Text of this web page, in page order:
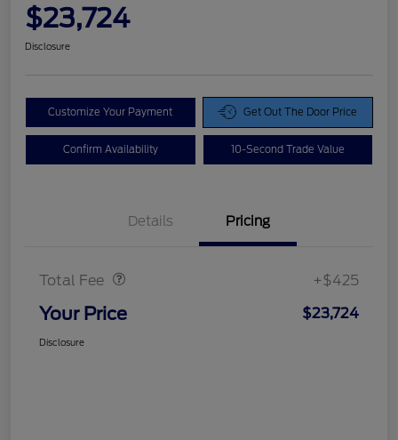
$23,724
Disclosure
Customize Your Payment Get Out The Door Price
Confirm Availability 10-Second Trade Value
Details Pricing
Total Fee +$425
Your Price $23,724
Disclosure